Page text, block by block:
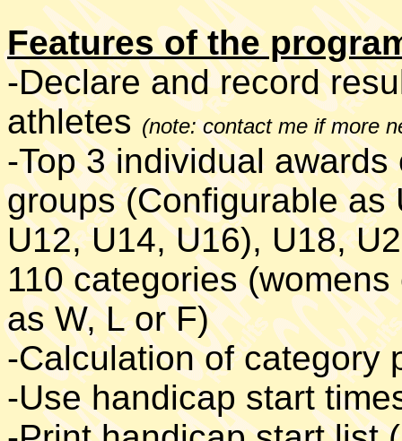
Features of the
-Declare and record
athletes (note: contact me if more
-Top 3 individual
groups (Configurable as
U12, U14, U16), U18,
110 categories
as W, L or F)
-Calculation of category
-Use handicap start